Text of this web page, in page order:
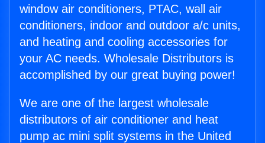
window air conditioners, PTAC, wall air
conditioners, indoor and outdoor a/c units,
and heating and cooling accessories for
your AC needs. Wholesale Distributors is
accomplished by our great buying power!
We are one of the largest wholesale
distributors of air conditioner and heat
pump ac mini split systems in the United